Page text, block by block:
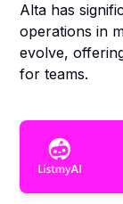
Alta has
operations in
evolve,
for teams.